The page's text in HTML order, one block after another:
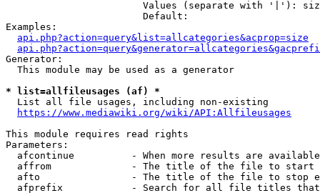
Values (separate with '|'):
                        Default:
Examples:
api.php?action=query&list=allcategories&acprop=size
Generator:
  This module may be used as a generator
* list=allfileusages (af) *
  List all file usages, including non-existing
https://www.mediawiki.org/wiki/API:Allfileusages
This module requires read rights
Parameters:
afcontinue          - When more results are
affrom              - The title of the file to start
afto                - The title of the file to stop
afprefix            - Search for all file titles